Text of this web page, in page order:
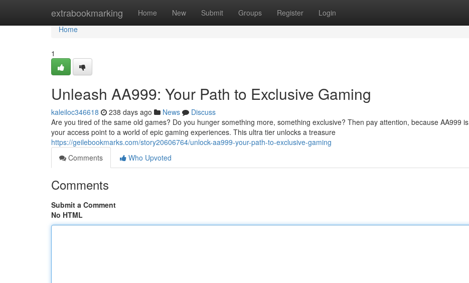
extrabookmarking Home New Submit Groups Register Login
Home
Home
1
Unleash AA999: Your Path to Exclusive Gaming
kaleiloc346618 238 days ago News
Discuss
Are you tired of the same old games? Do you hunger something more, something exclusive? Then pay attention, because AA999 is
your access point to a world of epic gaming experiences. This ultra tier unlocks a treasure
https://geilebookmarks.com/story20606764/unlock-aa999-your-path-to-exclusive-gaming
Comments
Who Upvoted
Comments
Submit a Comment
No HTML